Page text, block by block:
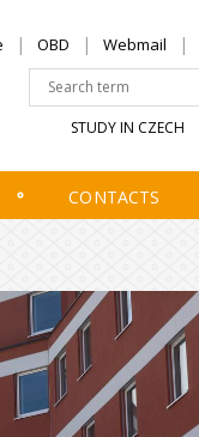
OBD Webmail
STUDY IN CZECH
CONTACTS